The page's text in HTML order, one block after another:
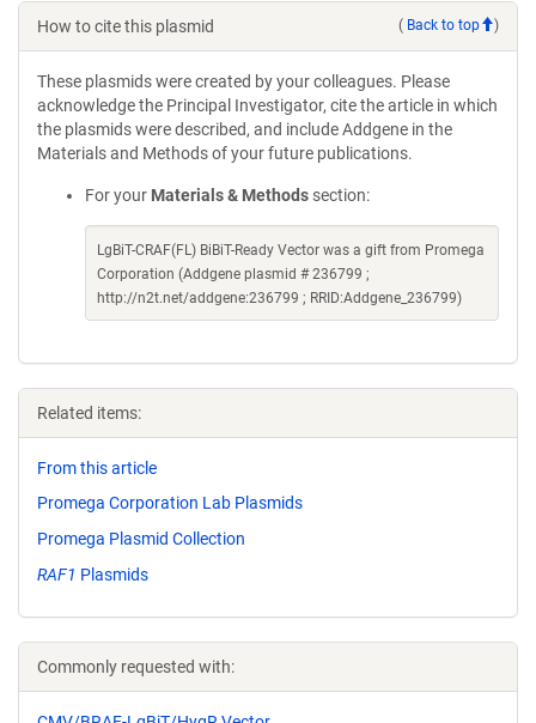
How to cite this plasmid ( Back to top )
These plasmids were created by your colleagues. Please
acknowledge the Principal Investigator, cite the article in which
the plasmids were described, and include Addgene in the
Materials and Methods of your future publications.
For your Materials & Methods section:
LgBiT-CRAF(FL) BiBiT-Ready Vector was a gift from Promega
Corporation (Addgene plasmid # 236799 ;
http://n2t.net/addgene:236799 ; RRID:Addgene_236799)
Related items:
From this article
Promega Corporation Lab Plasmids
Promega Plasmid Collection
RAF1 Plasmids
Commonly requested with: